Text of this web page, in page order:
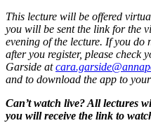
This lecture will be offered
you will be sent the link for the
evening of the lecture. If you
after you register, please check
Garside at
and to download the app to
Can’t watch live? All lectures
you will receive the link to